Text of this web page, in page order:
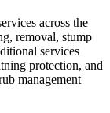
across the
removal, stump
services
protection, and
management